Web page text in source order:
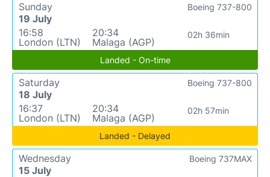
Sunday
19 July
16:58
London (LTN)
20:34
Malaga (AGP)
02h 36min
Boeing 737-800
Landed - On-time
Saturday
18 July
16:37
London (LTN)
20:34
Malaga (AGP)
02h 57min
Boeing 737-800
Landed - Delayed
Wednesday
15 July
Boeing 737MAX